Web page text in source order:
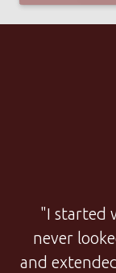
"I started
never
and